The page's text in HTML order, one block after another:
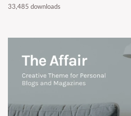
33,485 downloads